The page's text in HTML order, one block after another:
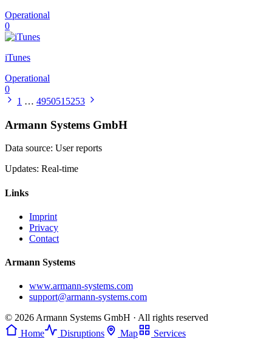
Operational
0
iTunes
Operational
0
1 … 495051 5253
Armann Systems GmbH
Data source: User reports
Updates: Real-time
Links
Imprint
Privacy
Contact
Armann Systems
www.armann-systems.com
support@armann-systems.com
© 2026 Armann Systems GmbH · All rights reserved
Home
Disruptions Map Services